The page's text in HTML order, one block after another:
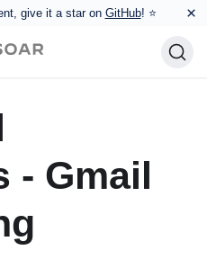
give it a star on GitHub! ⭐ ×
- Gmail